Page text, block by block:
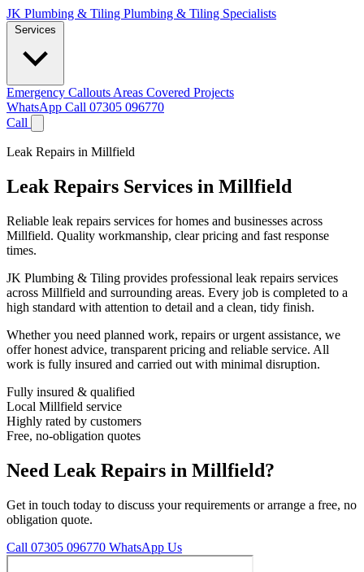
JK Plumbing & Tiling Plumbing & Tiling Specialists
Services
Emergency Callouts Areas Covered Projects
WhatsApp Call 07305 096770
Call
Leak Repairs in Millfield
Leak Repairs Services in Millfield
Reliable leak repairs services for homes and businesses across
Millfield. Quality workmanship, clear pricing and fast response
times.
JK Plumbing & Tiling provides professional leak repairs services
across Millfield and surrounding areas. Every job is completed to a
high standard with attention to detail and a clean, tidy finish.
Whether you need planned work, repairs or urgent assistance, we
offer honest advice, transparent pricing and reliable service. All
work is fully insured and carried out with minimal disruption.
Fully insured & qualified
Local Millfield service
Highly rated by customers
Free, no-obligation quotes
Need Leak Repairs in Millfield?
Get in touch today to discuss your requirements or arrange a free, no
obligation quote.
Call 07305 096770 WhatsApp Us